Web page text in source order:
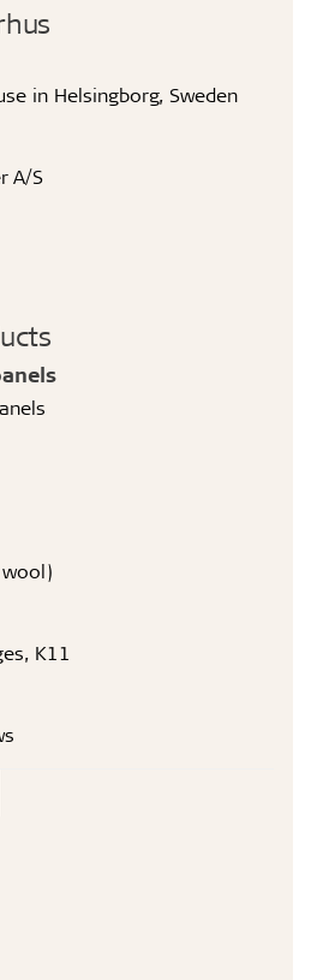
in Helsingborg, Sweden
A/S
K11